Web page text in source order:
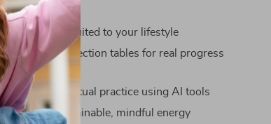
daily routine suited to your lifestyle
and reflection tables for real progress
your spiritual practice using AI tools
from sustainable, mindful energy